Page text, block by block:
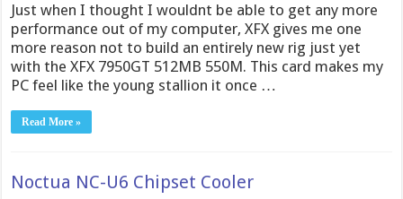
Just when I thought I wouldnt be able to get any more
performance out of my computer, XFX gives me one
more reason not to build an entirely new rig just yet
with the XFX 7950GT 512MB 550M. This card makes my
PC feel like the young stallion it once …
Read More »
Noctua NC-U6 Chipset Cooler